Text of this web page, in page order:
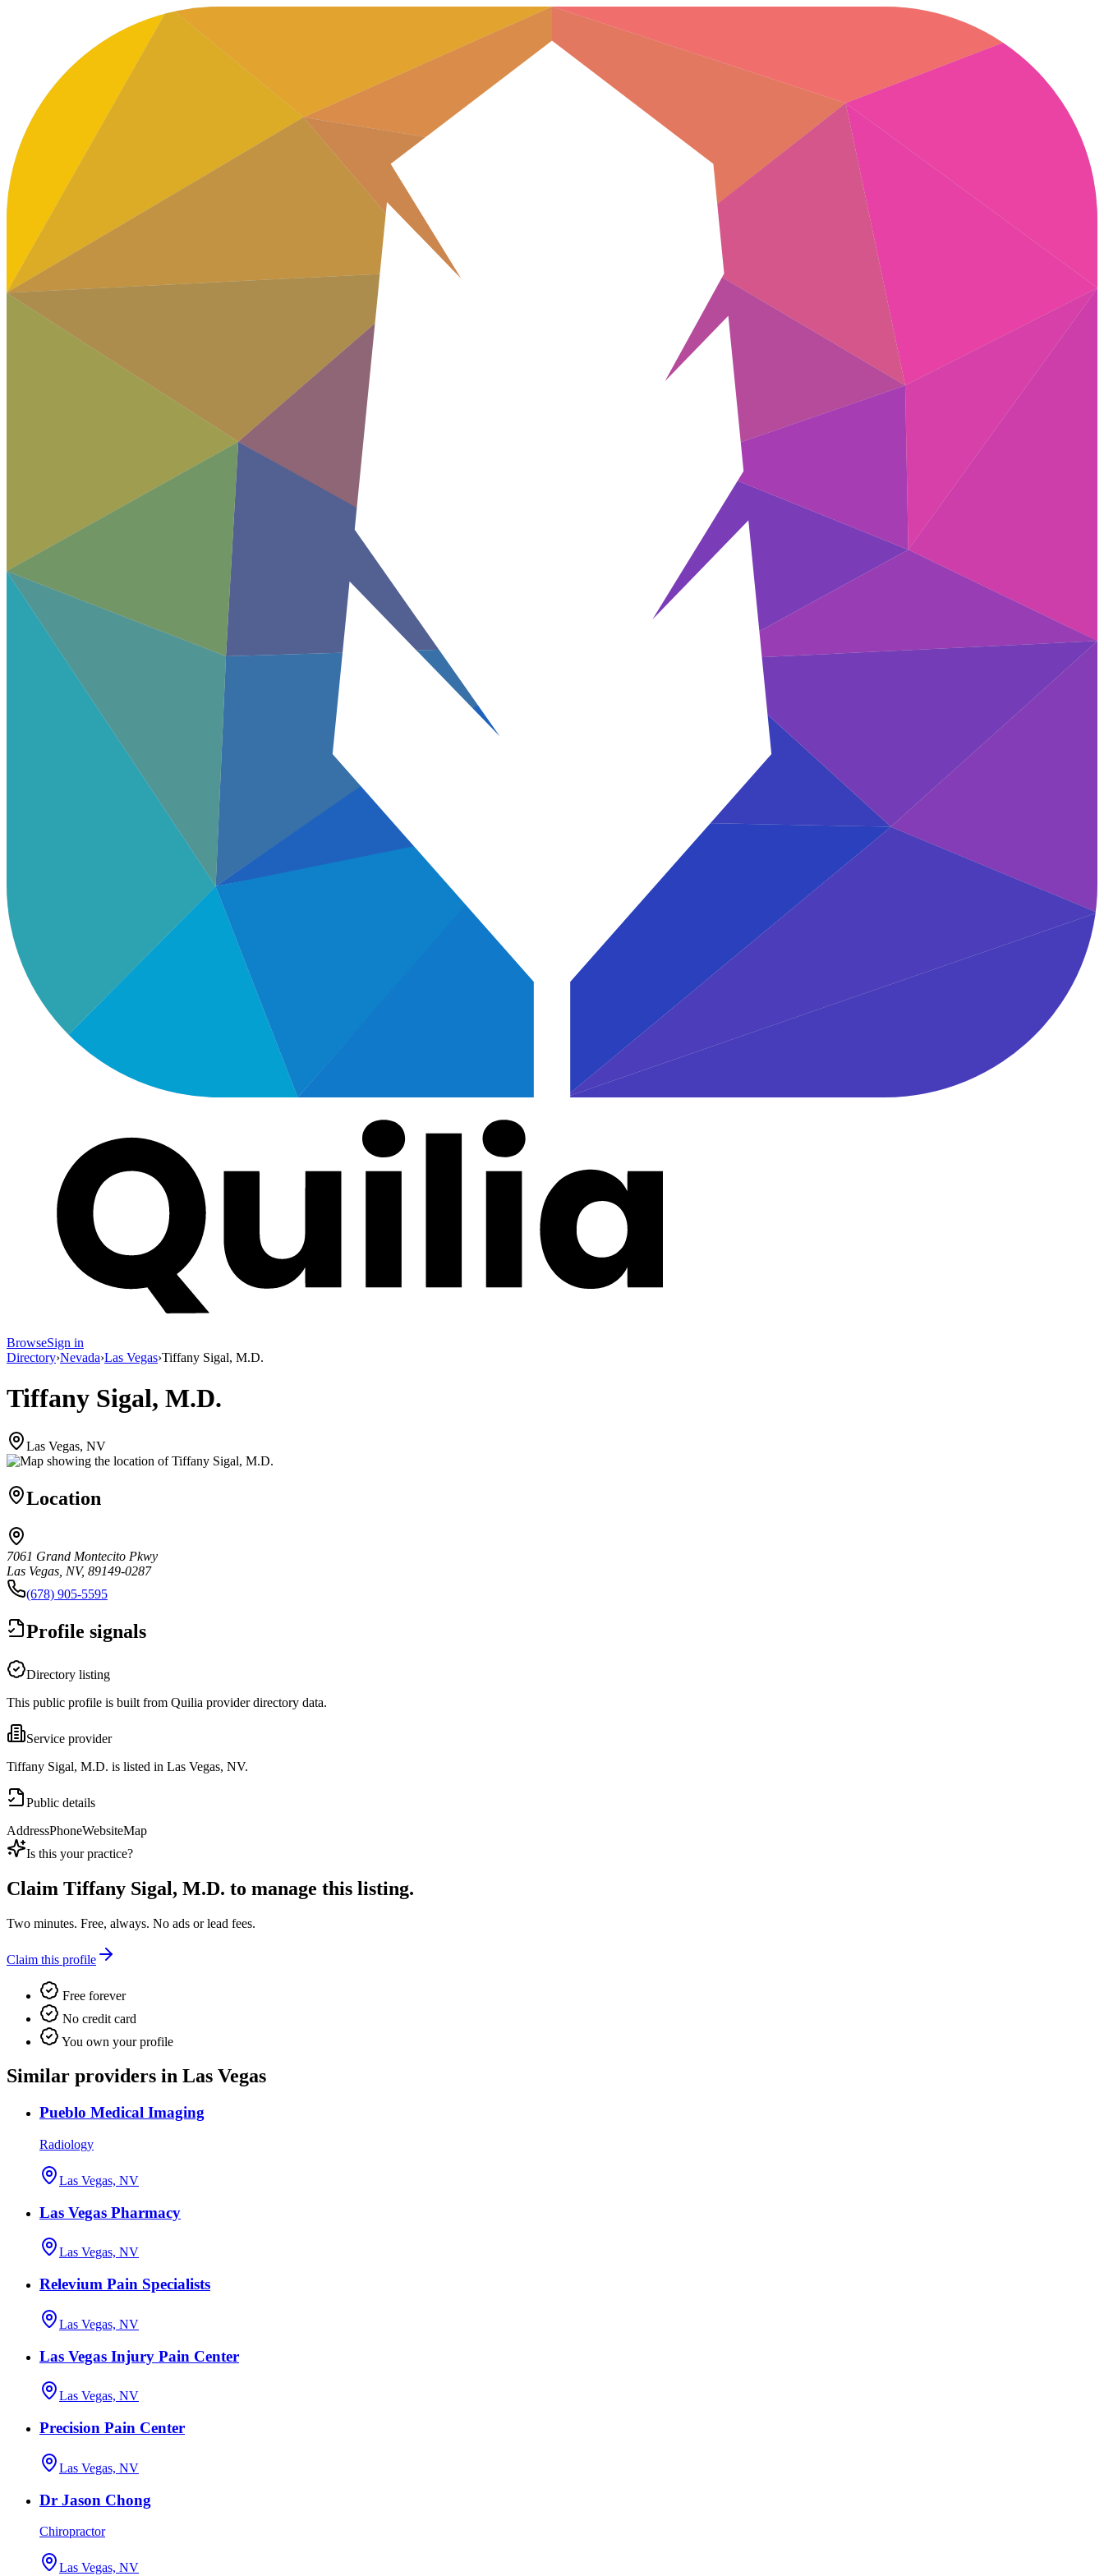
BrowseSign in
Directory›Nevada›Las Vegas›Tiffany Sigal, M.D.
Tiffany Sigal, M.D.
Las Vegas, NV
Location
7061 Grand Montecito Pkwy
Las Vegas, NV, 89149-0287
(678) 905-5595
Profile signals
Directory listing
This public profile is built from Quilia provider directory data.
Service provider
Tiffany Sigal, M.D. is listed in Las Vegas, NV.
Public details
AddressPhoneWebsiteMap
Is this your practice?
Claim Tiffany Sigal, M.D. to manage this listing.
Two minutes. Free, always. No ads or lead fees.
Claim this profile
Free forever
No credit card
You own your profile
Similar providers in Las Vegas
Pueblo Medical Imaging
Radiology
Las Vegas, NV
Las Vegas Pharmacy
Las Vegas, NV
Relevium Pain Specialists
Las Vegas, NV
Las Vegas Injury Pain Center
Las Vegas, NV
Precision Pain Center
Las Vegas, NV
Dr Jason Chong
Chiropractor
Las Vegas, NV